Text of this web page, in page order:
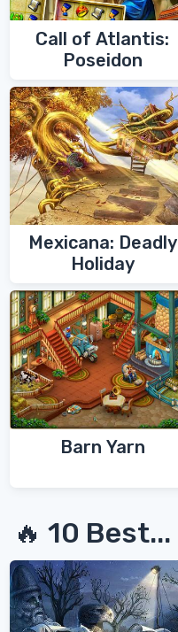
Call of Atlantis:
Poseidon
Mexicana: Deadly
Holiday
Barn Yarn
🔥 10 Best...